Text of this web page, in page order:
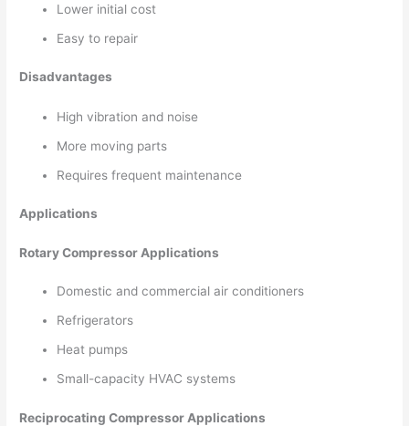
Lower initial cost
Easy to repair
Disadvantages
High vibration and noise
More moving parts
Requires frequent maintenance
Applications
Rotary Compressor Applications
Domestic and commercial air conditioners
Refrigerators
Heat pumps
Small-capacity HVAC systems
Reciprocating Compressor Applications